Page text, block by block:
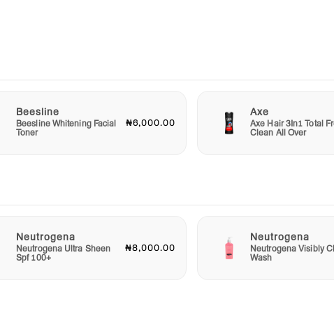
Beesline
Beesline Whitening Facial
Toner
₦6,000.00
Axe
Axe Hair 3In1 Total
Clean All Over
Neutrogena
Neutrogena Ultra Sheen
Spf 100+
₦8,000.00
Neutrogena
Neutrogena Visibly
Wash